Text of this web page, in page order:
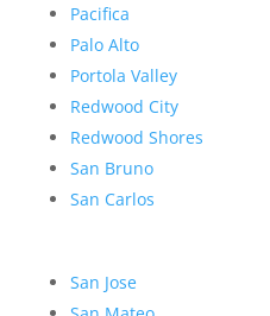
Pacifica
Palo Alto
Portola Valley
Redwood City
Redwood Shores
San Bruno
San Carlos
San Jose